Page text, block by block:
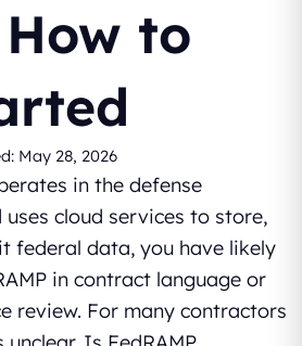
to
May 28, 2026
in the defense
cloud services to store,
federal data, you have likely
in contract language or
review. For many contractors